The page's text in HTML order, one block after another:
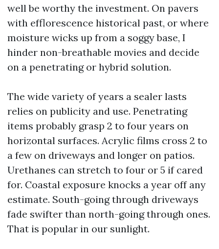
well be worthy the investment. On pavers
with efflorescence historical past, or where
moisture wicks up from a soggy base, I
hinder non-breathable movies and decide
on a penetrating or hybrid solution.
The wide variety of years a sealer lasts
relies on publicity and use. Penetrating
items probably grasp 2 to four years on
horizontal surfaces. Acrylic films cross 2 to
a few on driveways and longer on patios.
Urethanes can stretch to four or 5 if cared
for. Coastal exposure knocks a year off any
estimate. South-going through driveways
fade swifter than north-going through ones.
That is popular in our sunlight.